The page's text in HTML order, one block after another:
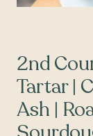
2nd
Tartar |
Ash |